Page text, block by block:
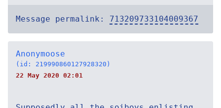
Message permalink: 713209733104009367
Anonymoose
(id: 219990860127928320)
22 May 2020 02:01